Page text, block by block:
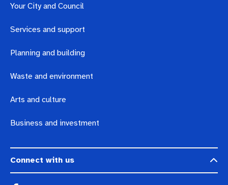
Your City and Council
Services and support
Planning and building
Waste and environment
Arts and culture
Business and investment
Connect with us